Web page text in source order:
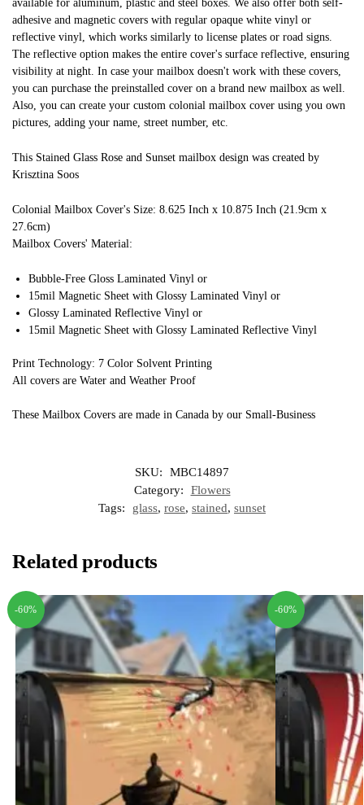
available for aluminum, plastic and steel boxes. We also offer both self-
adhesive and magnetic covers with regular opaque white vinyl or
reflective vinyl, which works similarly to license plates or road signs.
The reflective option makes the entire cover's surface reflective, ensuring
visibility at night. In case your mailbox doesn't work with these covers,
you can purchase the preinstalled cover on a brand new mailbox as well.
Also, you can create your custom colonial mailbox cover using you own
pictures, adding your name, street number, etc.
This Stained Glass Rose and Sunset mailbox design was created by
Krisztina Soos
Colonial Mailbox Cover's Size: 8.625 Inch x 10.875 Inch (21.9cm x
27.6cm)
Mailbox Covers' Material:
Bubble-Free Gloss Laminated Vinyl or
15mil Magnetic Sheet with Glossy Laminated Vinyl or
Glossy Laminated Reflective Vinyl or
15mil Magnetic Sheet with Glossy Laminated Reflective Vinyl
Print Technology: 7 Color Solvent Printing
All covers are Water and Weather Proof
These Mailbox Covers are made in Canada by our Small-Business
SKU:
MBC14897
Category:
Flowers
Tags:
glass, rose, stained, sunset
Related products
-60% -60%